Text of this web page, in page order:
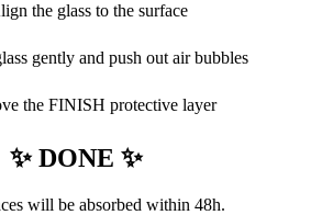
the glass to the surface
gently and push out air bubbles
the FINISH protective layer
✨ DONE ✨
will be absorbed within 48h.